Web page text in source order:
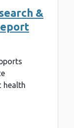
&
health